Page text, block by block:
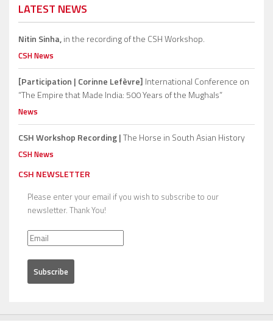
LATEST NEWS
Nitin Sinha,in the recording of the CSH Workshop.
CSH News
[Participation | Corinne Lefèvre] International Conference on
“The Empire that Made India: 500 Years of the Mughals”
News
CSH Workshop Recording |The Horse in South Asian History
CSH News
CSH NEWSLETTER
Please enter your email if you wish to subscribe to our
newsletter. Thank You!